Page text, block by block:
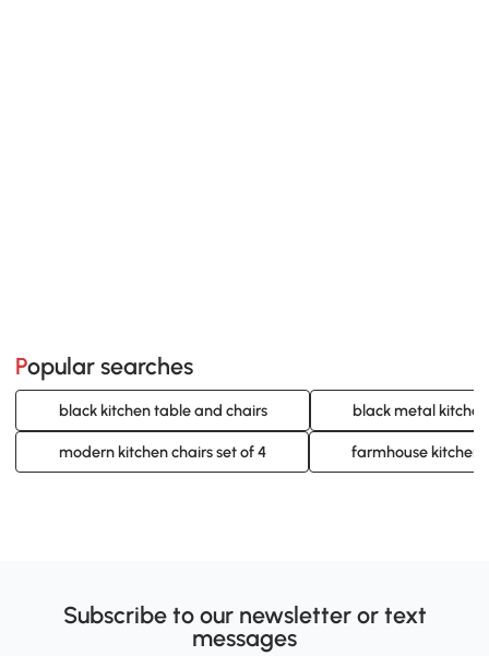
Popular searches
black kitchen table and chairs black metal
modern kitchen chairs set of 4 farmhouse kitchen
Subscribe to our newsletter or text
messages